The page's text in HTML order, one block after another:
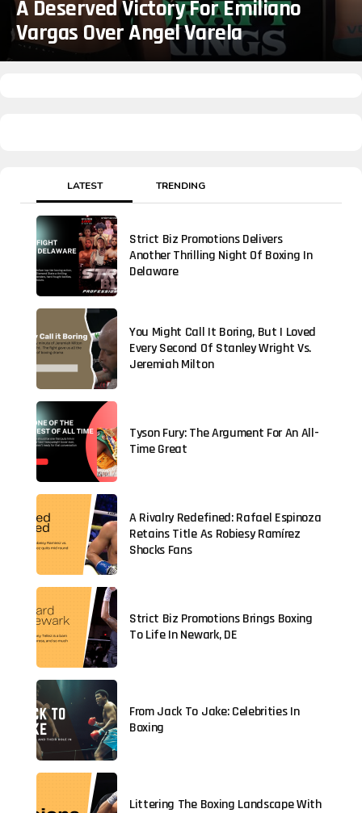
A Deserved Victory For Emiliano
Vargas Over Angel Varela
LATEST TRENDING
Strict Biz Promotions Delivers
Another Thrilling Night Of Boxing In
Delaware
You Might Call It Boring, But I Loved
Every Second Of Stanley Wright Vs.
Jeremiah Milton
Tyson Fury: The Argument For An All-
Time Great
A Rivalry Redefined: Rafael Espinoza
Retains Title As Robiesy Ramírez
Shocks Fans
Strict Biz Promotions Brings Boxing
To Life In Newark, DE
From Jack To Jake: Celebrities In
Boxing
Littering The Boxing Landscape With